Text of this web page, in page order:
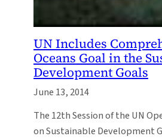
UN Includes
Oceans Goal in the
Development Goals
June 13, 2014
The 12th Session of the UN
on Sustainable Development